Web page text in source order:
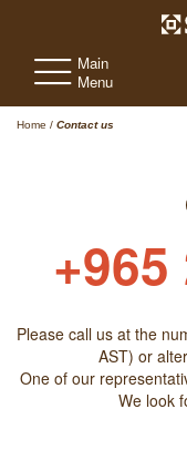
Main
Menu
Home / Contact us
+965
Please call us at the
AST) or
One of our
We look